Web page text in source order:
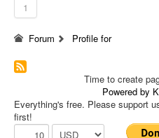
1
Forum Profile for
Time to create
Powered by
Everything's free. Please support
first!